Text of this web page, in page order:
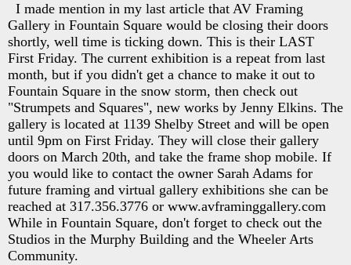
I made mention in my last article that AV Framing
Gallery in Fountain Square would be closing their doors
shortly, well time is ticking down. This is their LAST
First Friday. The current exhibition is a repeat from last
month, but if you didn't get a chance to make it out to
Fountain Square in the snow storm, then check out
"Strumpets and Squares", new works by Jenny Elkins. The
gallery is located at 1139 Shelby Street and will be open
until 9pm on First Friday. They will close their gallery
doors on March 20th, and take the frame shop mobile. If
you would like to contact the owner Sarah Adams for
future framing and virtual gallery exhibitions she can be
reached at 317.356.3776 or www.avframinggallery.com
While in Fountain Square, don't forget to check out the
Studios in the Murphy Building and the Wheeler Arts
Community.